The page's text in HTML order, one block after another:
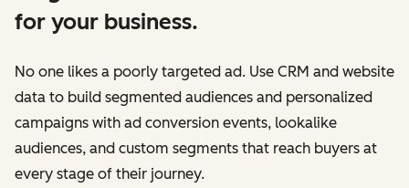
for your business.
No one likes a poorly targeted ad. Use CRM and website
data to build segmented audiences and personalized
campaigns with ad conversion events, lookalike
audiences, and custom segments that reach buyers at
every stage of their journey.